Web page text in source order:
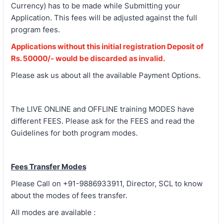
Currency) has to be made while Submitting your
Application. This fees will be adjusted against the full
program fees.
Applications without this initial registration Deposit of
Rs. 50000/- would be discarded as invalid.
Please ask us about all the available Payment Options.
The LIVE ONLINE and OFFLINE training MODES have
different FEES. Please ask for the FEES and read the
Guidelines for both program modes.
Fees Transfer Modes
Please Call on +91-9886933911, Director, SCL to know
about the modes of fees transfer.
All modes are available :